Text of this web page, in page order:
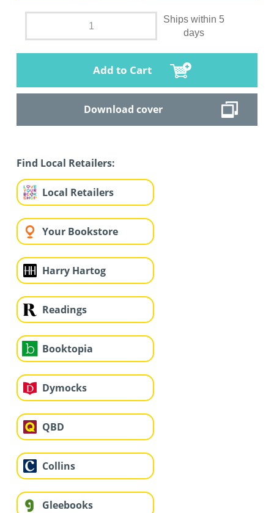
Ships within 5
days
Add to Cart
Download cover
Find Local Retailers:
Local Retailers
Your Bookstore
Harry Hartog
Readings
Booktopia
Dymocks
QBD
Collins
Gleebooks